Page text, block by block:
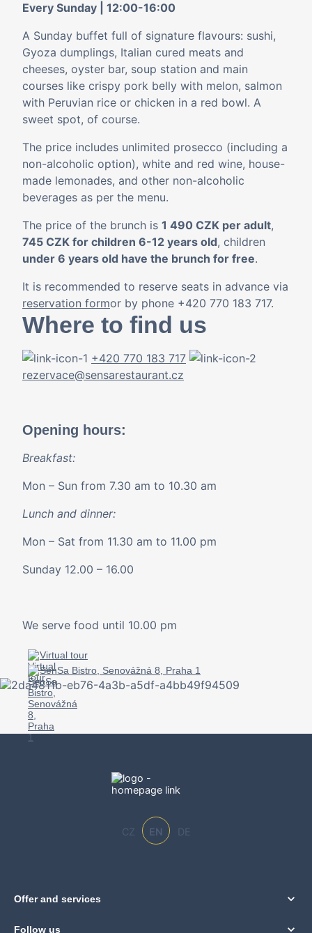
Every Sunday | 12:00-16:00
A Sunday buffet full of signature flavours: sushi,
Gyoza dumplings, Italian cured meats and
cheeses, oyster bar, soup station and main
courses like crispy pork belly with melon, salmon
with Peruvian rice or chicken in a red bowl. A
sweet spot, of course.
The price includes unlimited prosecco (including a
non-alcoholic option), white and red wine, house-
made lemonades, and other non-alcoholic
beverages as per the menu.
The price of the brunch is 1 490 CZK per adult,
745 CZK for children 6-12 years old, children
under 6 years old have the brunch for free.
It is recommended to reserve seats in advance via
reservation formor by phone +420 770 183 717.
Where to find us
+420 770 183 717
rezervace@sensarestaurant.cz
Opening hours:
Breakfast:
Mon – Sun from 7.30 am to 10.30 am
Lunch and dinner:
Mon – Sat from 11.30 am to 11.00 pm
Sunday 12.00 – 16.00
We serve food until 10.00 pm
Virtual tour
SenSa Bistro, Senovážná 8, Praha 1
CZ EN DE
Offer and services
Follow us